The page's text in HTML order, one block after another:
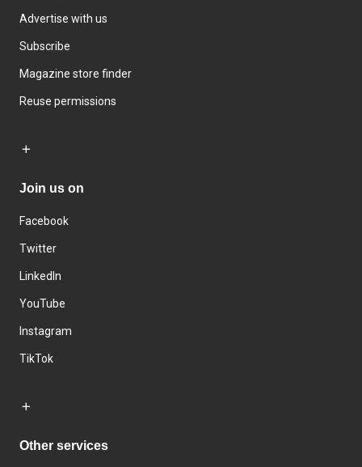
Advertise with us
Subscribe
Magazine store finder
Reuse permissions
Join us on
Facebook
Twitter
LinkedIn
YouTube
Instagram
TikTok
Other services